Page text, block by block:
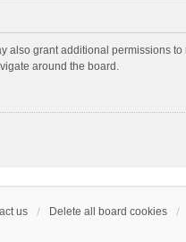
also grant additional permissions
around the board.
us Delete all board cookies